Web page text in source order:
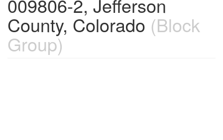
009806-2, Jefferson
County, Colorado (Block
Group)